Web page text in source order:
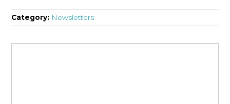
Category: Newsletters